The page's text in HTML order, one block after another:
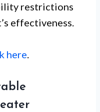
restrictions
effectiveness.
here.